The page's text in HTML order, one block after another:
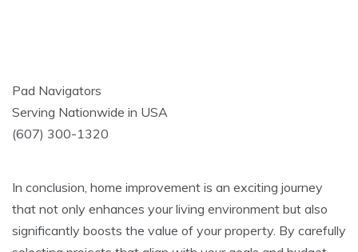
Pad Navigators
Serving Nationwide in USA
(607) 300-1320
In conclusion, home improvement is an exciting journey
that not only enhances your living environment but also
significantly boosts the value of your property. By carefully